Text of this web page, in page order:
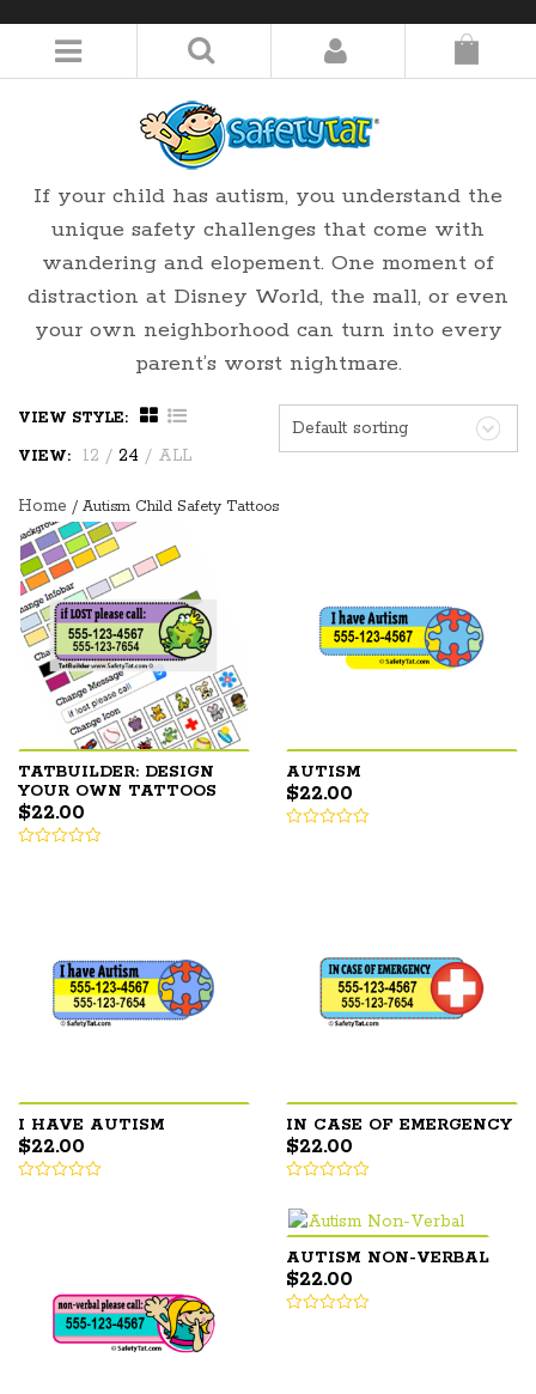
LOGIN/REGISTER
If your child has autism, you understand the
unique safety challenges that come with
wandering and elopement. One moment of
distraction at Disney World, the mall, or even
your own neighborhood can turn into every
parent’s worst nightmare.
Default sorting
VIEW STYLE:
VIEW: 12 / 24 / ALL
Home / Autism Child Safety Tattoos
TATBUILDER: DESIGN
YOUR OWN TATTOOS
$22.00
AUTISM
$22.00
I HAVE AUTISM
$22.00
IN CASE OF EMERGENCY
$22.00
AUTISM NON-VERBAL
$22.00